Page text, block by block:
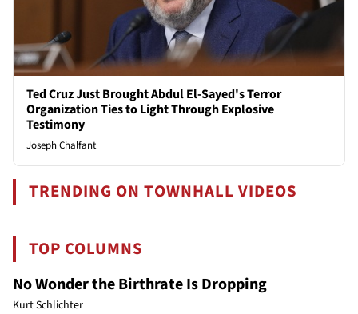
Ted Cruz Just Brought Abdul El-Sayed's Terror
Organization Ties to Light Through Explosive
Testimony
Joseph Chalfant
TRENDING ON TOWNHALL VIDEOS
TOP COLUMNS
No Wonder the Birthrate Is Dropping
Kurt Schlichter